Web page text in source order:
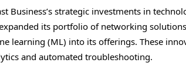
Business’s strategic investments in
its portfolio of networking
learning (ML) into its offerings. These
and automated troubleshooting.